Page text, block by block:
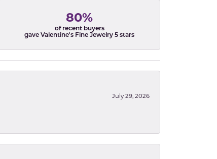
80%
of recent buyers
gave Valentine's Fine Jewelry 5 stars
July 29, 2026